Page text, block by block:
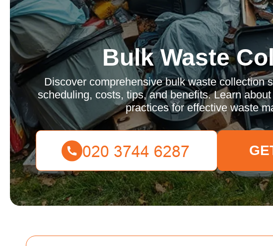
Bulk Waste
Discover comprehensive bulk waste collection
scheduling, costs, tips, and benefits. Learn
practices for effective waste